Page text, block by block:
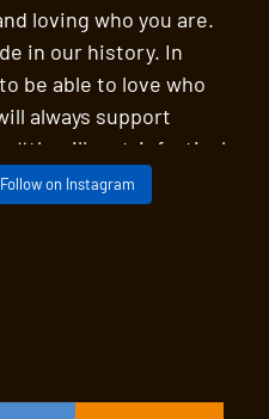
Follow on Instagram